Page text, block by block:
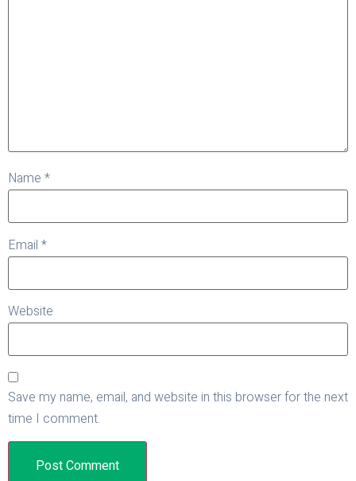
Name *
Email *
Website
Save my name, email, and website in this browser for the next
time I comment.